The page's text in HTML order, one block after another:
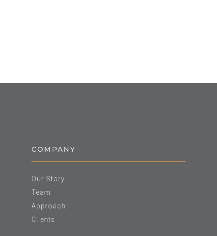
COMPANY
Our Story
Team
Approach
Clients